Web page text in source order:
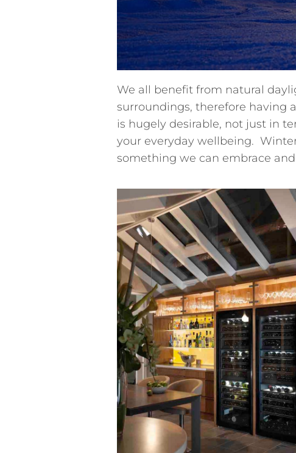
We all benefit from natural
surroundings, therefore having
is hugely desirable, not just in
your everyday wellbeing.
something we can embrace